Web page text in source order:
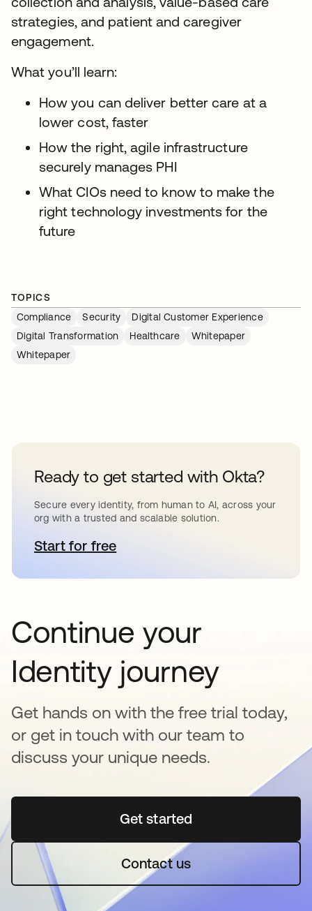
strategies, and patient and caregiver
engagement.
What you’ll learn:
How you can deliver better care at a
lower cost, faster
How the right, agile infrastructure
securely manages PHI
What CIOs need to know to make the
right technology investments for the
future
TOPICS
Compliance
Security
Digital Customer Experience
Digital Transformation
Healthcare
Whitepaper
Whitepaper
Ready to get started with Okta?
Secure every identity, from human to AI, across your
org with a trusted and scalable solution.
Start for freeopens in a new tab
Continue your
Identity journey
Get hands on with the free trial today,
or get in touch with our team to
discuss your unique needs.
Get startedopens in a new tab
Contact us